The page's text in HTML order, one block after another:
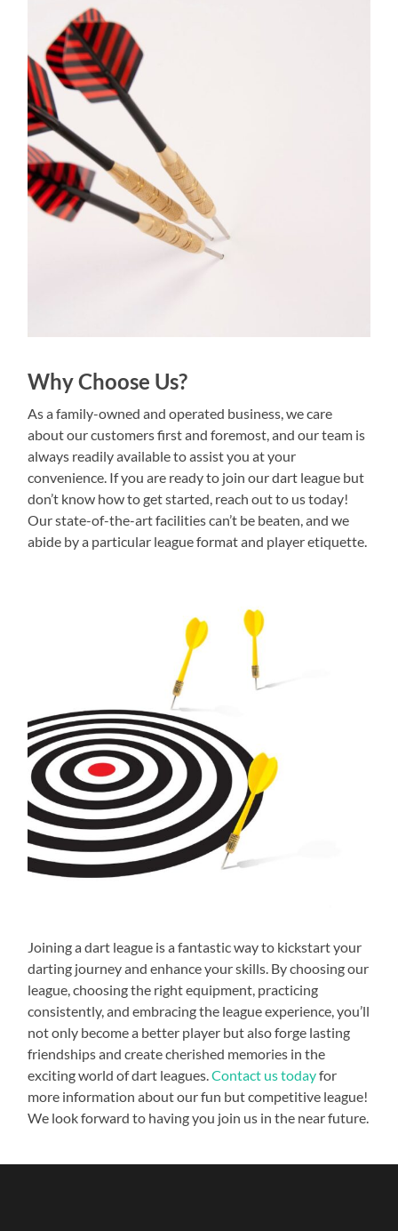
Why Choose Us?
As a family-owned and operated business, we care
about our customers first and foremost, and our team is
always readily available to assist you at your
convenience. If you are ready to join our dart league but
don’t know how to get started, reach out to us today!
Our state-of-the-art facilities can’t be beaten, and we
abide by a particular league format and player etiquette.
Joining a dart league is a fantastic way to kickstart your
darting journey and enhance your skills. By choosing our
league, choosing the right equipment, practicing
consistently, and embracing the league experience, you’ll
not only become a better player but also forge lasting
friendships and create cherished memories in the
exciting world of dart leagues.Contact us todayfor
more information about our fun but competitive league!
We look forward to having you join us in the near future.